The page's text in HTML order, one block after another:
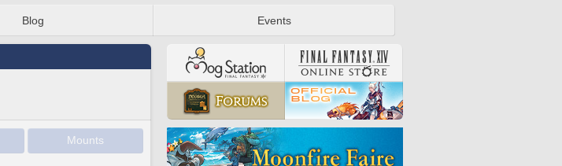
Blog Events
Mounts